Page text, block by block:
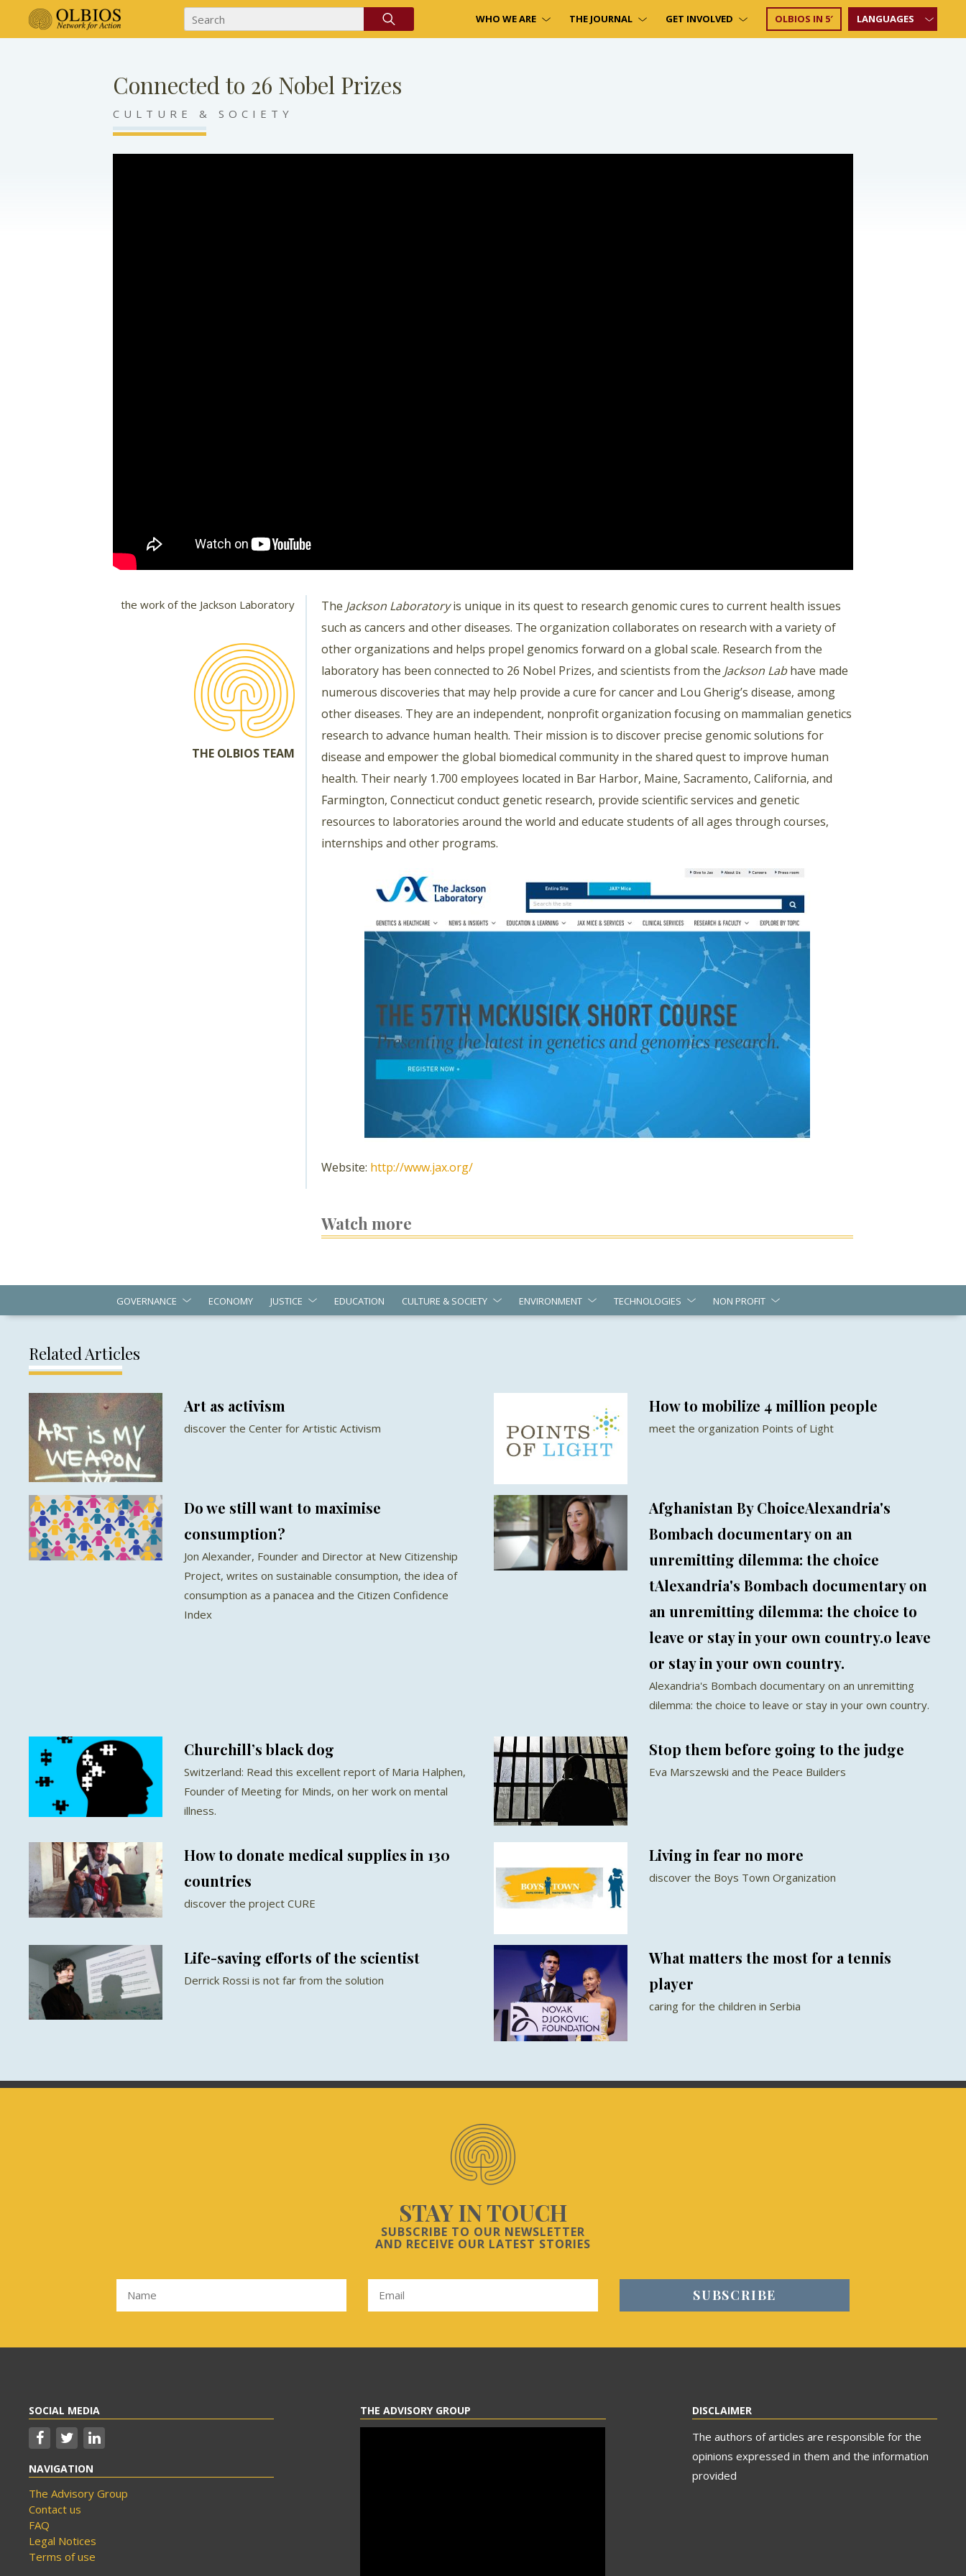
WHO WE ARE THE JOURNAL GET INVOLVED OLBIOS IN 5′ LANGUAGES
Connected to 26 Nobel Prizes
CULTURE & SOCIETY
the work of the Jackson Laboratory
THE OLBIOS TEAM
The Jackson Laboratoryis unique in its quest to research genomic cures to current health issues
such as cancers and other diseases. The organization collaborates on research with a variety of
other organizations and helps propel genomics forward on a global scale. Research from the
laboratory has been connected to 26 Nobel Prizes, and scientists from the Jackson Labhave made
numerous discoveries that may help provide a cure for cancer and Lou Gherig’s disease, among
other diseases. They are an independent, nonprofit organization focusing on mammalian genetics
research to advance human health. Their mission is to discover precise genomic solutions for
disease and empower the global biomedical community in the shared quest to improve human
health. Their nearly 1.700 employees located in Bar Harbor, Maine, Sacramento, California, and
Farmington, Connecticut conduct genetic research, provide scientific services and genetic
resources to laboratories around the world and educate students of all ages through courses,
internships and other programs.
Website: http://www.jax.org/
Watch more
GOVERNANCE ECONOMY JUSTICE EDUCATION CULTURE & SOCIETY ENVIRONMENT TECHNOLOGIES NON PROFIT
Related Articles
Art as activism
discover the Center for Artistic Activism
How to mobilize 4 million people
meet the organization Points of Light
Do we still want to maximise
consumption?
Jon Alexander, Founder and Director at New Citizenship
Project, writes on sustainable consumption, the idea of
consumption as a panacea and the Citizen Confidence
Index
Afghanistan By ChoiceAlexandria's
Bombach documentary on an
unremitting dilemma: the choice
tAlexandria's Bombach documentary on
an unremitting dilemma: the choice to
leave or stay in your own country.o leave
or stay in your own country.
Alexandria's Bombach documentary on an unremitting
dilemma: the choice to leave or stay in your own country.
Churchill’s black dog
Switzerland: Read this excellent report of Maria Halphen,
Founder of Meeting for Minds, on her work on mental
illness.
Stop them before going to the judge
Eva Marszewski and the Peace Builders
How to donate medical supplies in 130
countries
discover the project CURE
Living in fear no more
discover the Boys Town Organization
Life-saving efforts of the scientist
Derrick Rossi is not far from the solution
What matters the most for a tennis
player
caring for the children in Serbia
STAY IN TOUCH
SUBSCRIBE TO OUR NEWSLETTER
AND RECEIVE OUR LATEST STORIES
SOCIAL MEDIA
NAVIGATION
The Advisory Group
Contact us
FAQ
Legal Notices
Terms of use
THE ADVISORY GROUP DISCLAIMER
The authors of articles are responsible for the
opinions expressed in them and the information
provided